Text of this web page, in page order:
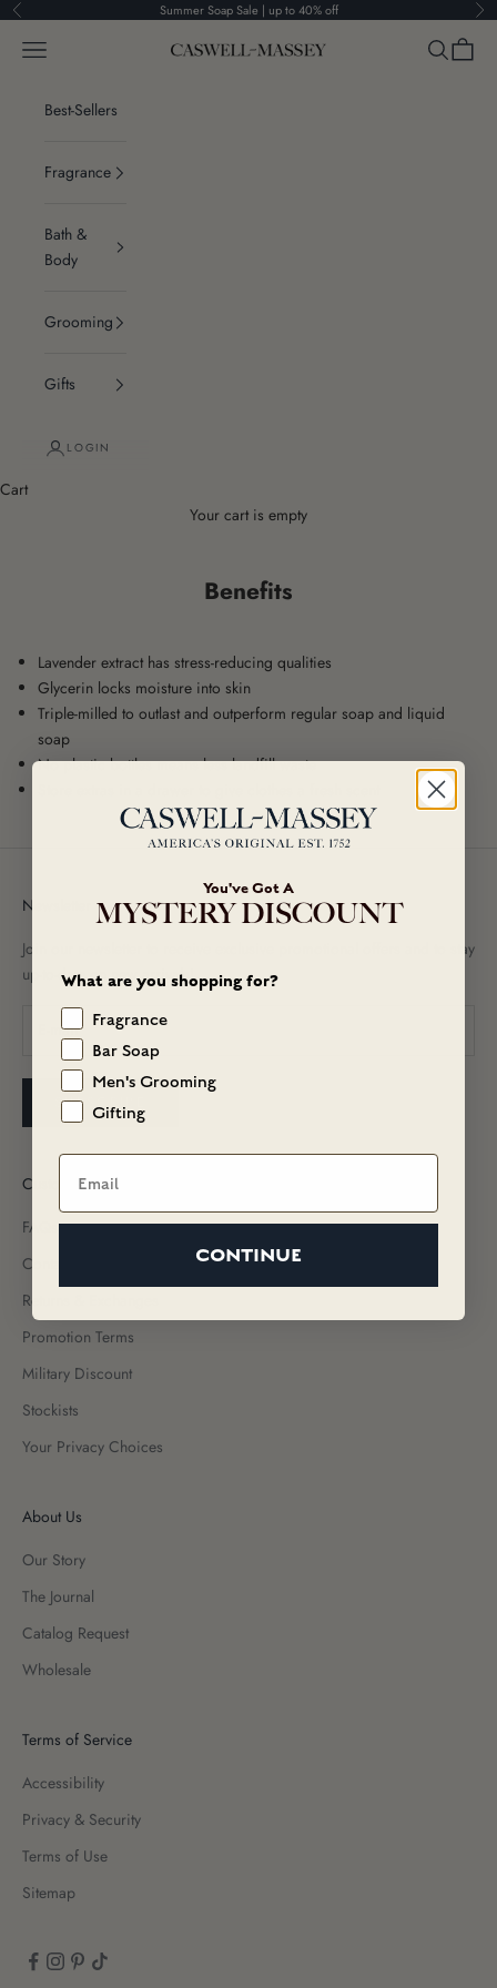
Skip to content
Previous Summer Soap Sale | up to 40% off
Caswell-Massey®
Navigation menu Search
Cart
Best-Sellers
Fragrance
Bath &
Body
Grooming
Gifts
LOGIN
Cart
Your cart is empty
Benefits
Lavender extract has stress-reducing qualities
Glycerin locks moisture into skin
Triple-milled to outlast and outperform regular soap and liquid
soap
No plastic bottles means less landfill waste
Newsletter
Join our newsletter to receive exclusive promotional offers and to stay
up-to-date on new arrivals!
SUBSCRIBE
Customer Care
FAQs
Contact Us
Returns & Exchanges
Promotion Terms
Military Discount
Stockists
Your Privacy Choices
About Us
Our Story
The Journal
Catalog Request
Wholesale
Terms of Service
Accessibility
Privacy & Security
Terms of Use
Sitemap
You've Got A
MYSTERY DISCOUNT
What are you shopping for?
Fragrance
Bar Soap
Men's Grooming
Gifting
Email
CONTINUE